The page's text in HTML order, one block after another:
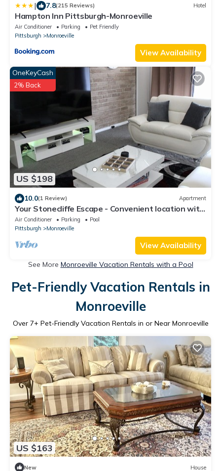
| 7.8(215 Reviews) Hotel
Hampton Inn Pittsburgh-Monroeville
Air Conditioner Parking
Pet Friendly
Pittsburgh
Monroeville
View Availability
US $198
OneKeyCash
2% Back
10.0(1 Review) Apartment
Your Stonecliffe Escape - Convenient location with
a peaceful community feel!
Air Conditioner Parking
Pool
Pittsburgh
Monroeville
View Availability
See More Monroeville Vacation Rentals with a Pool
Pet-Friendly Vacation Rentals in
Monroeville
Over 7+ Pet-Friendly Vacation Rentals in or Near Monroeville
US $163
New House